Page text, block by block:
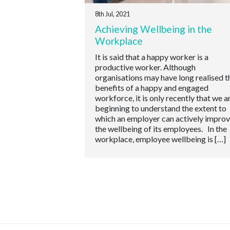
8th Jul, 2021
Achieving Wellbeing in the
Workplace
It is said that a happy worker is a
productive worker. Although
organisations may have long realised
benefits of a happy and engaged
workforce, it is only recently that we
beginning to understand the extent to
which an employer can actively
the wellbeing of its employees. In the
workplace, employee wellbeing is […]